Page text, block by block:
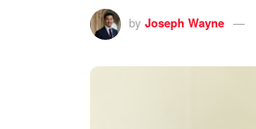
by Joseph Wayne